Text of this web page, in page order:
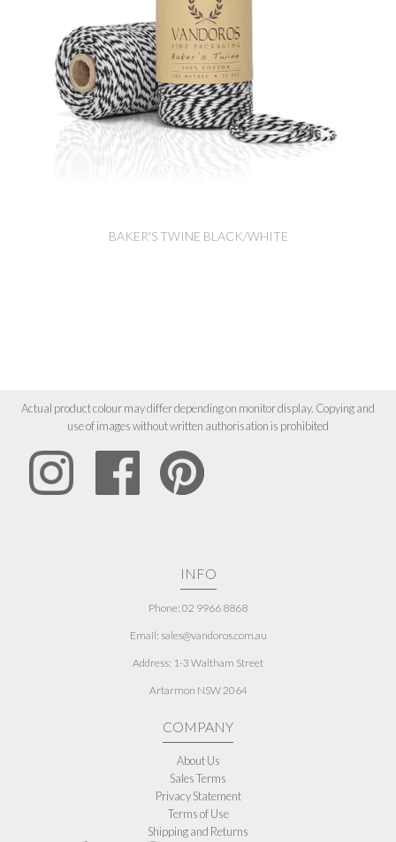
BAKER'S TWINE BLACK/WHITE
Actual product colour may differ depending on monitor display. Copying and
use of images without written authorisation is prohibited
INFO
Phone: 02 9966 8868
Email: sales@vandoros.com.au
Address: 1-3 Waltham Street
Artarmon NSW 2064
COMPANY
About Us
Sales Terms
Privacy Statement
Terms of Use
Shipping and Returns